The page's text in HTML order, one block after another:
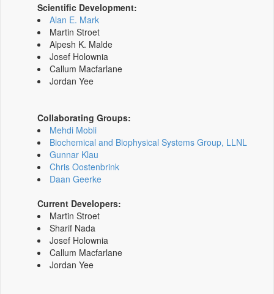
Scientific Development:
Alan E. Mark
Martin Stroet
Alpesh K. Malde
Josef Holownia
Callum Macfarlane
Jordan Yee
Collaborating Groups:
Mehdi Mobli
Biochemical and Biophysical Systems Group, LLNL
Gunnar Klau
Chris Oostenbrink
Daan Geerke
Current Developers:
Martin Stroet
Sharif Nada
Josef Holownia
Callum Macfarlane
Jordan Yee